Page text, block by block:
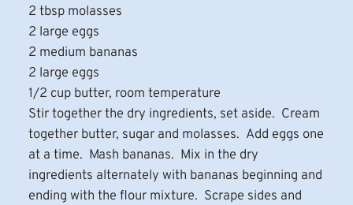
2 tbsp molasses
2 large eggs
2 medium bananas
2 large eggs
1/2 cup butter, room temperature
Stir together the dry ingredients, set aside. Cream
together butter, sugar and molasses. Add eggs one
at a time. Mash bananas. Mix in the dry
ingredients alternately with bananas beginning and
ending with the flour mixture. Scrape sides and